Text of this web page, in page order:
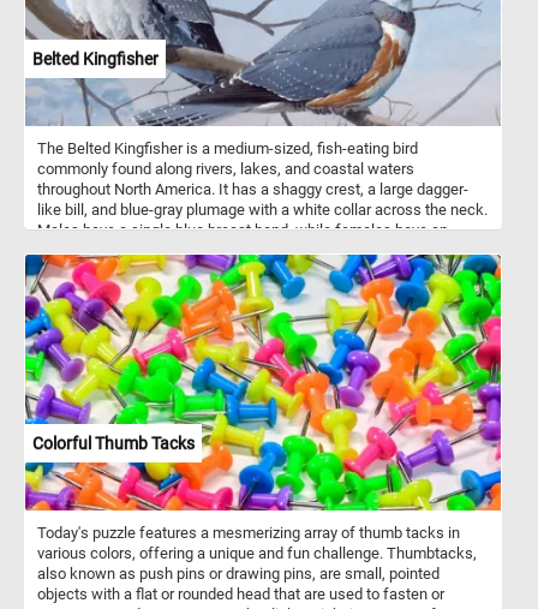
path and open sky, the painting conveys both serenity and a sense
of onward journey.
Belted Kingfisher
The Belted Kingfisher is a medium-sized, fish-eating bird
commonly found along rivers, lakes, and coastal waters
throughout North America. It has a shaggy crest, a large dagger-
like bill, and blue-gray plumage with a white collar across the neck.
Males have a single blue breast band, while females have an
species hunts by hovering over water and diving headfirst to catch
fish and aquatic invertebrates. Belted Kingfishers nest in burrows
that they excavate in earthen banks, sometimes extending tunnels
more than six feet long. Their rattling, mechanical call is often
heard before the bird is seen. They are highly territorial and
maintain long stretches of shoreline for feeding.
Colorful Thumb Tacks
Today's puzzle features a mesmerizing array of thumb tacks in
various colors, offering a unique and fun challenge. Thumbtacks,
also known as push pins or drawing pins, are small, pointed
objects with a flat or rounded head that are used to fasten or